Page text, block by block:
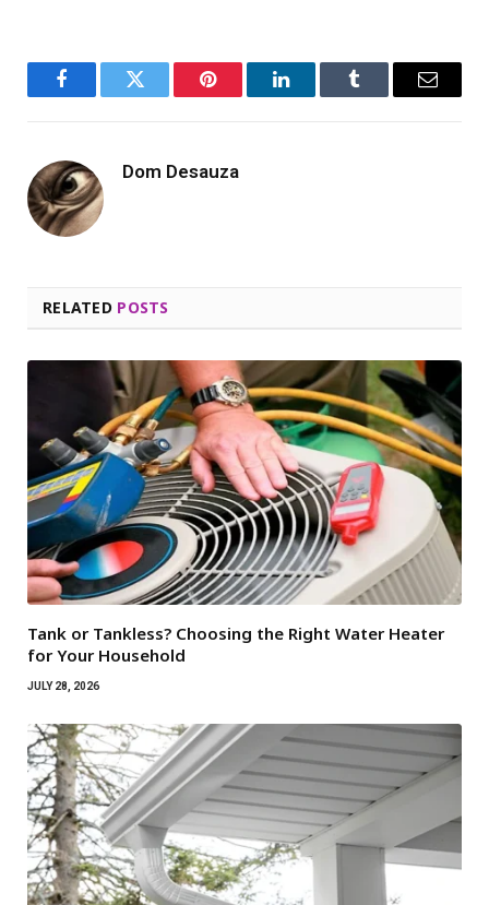
FacebookTwitter Pinterest LinkedInTumblr Email
Dom Desauza
RELATED POSTS
Tank or Tankless? Choosing the Right Water Heater
for Your Household
JULY 28, 2026